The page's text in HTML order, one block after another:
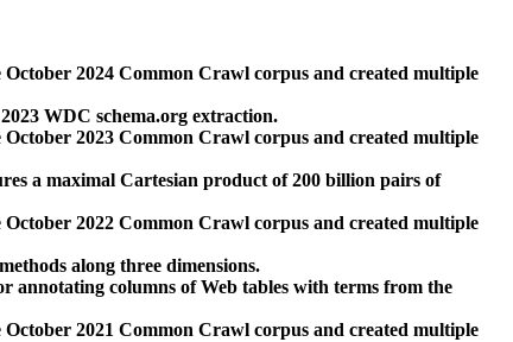
October 2024 Common Crawl corpus and created multiple
WDC schema.org extraction.
October 2023 Common Crawl corpus and created multiple
a maximal Cartesian product of 200 billion pairs of
October 2022 Common Crawl corpus and created multiple
along three dimensions.
annotating columns of Web tables with terms from the
October 2021 Common Crawl corpus and created multiple